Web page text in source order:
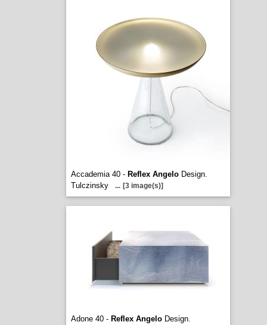
Accademia 40 - Reflex AngeloDesign.
Tulczinsky
... [3 image(s)]
Adone 40 - Reflex AngeloDesign.